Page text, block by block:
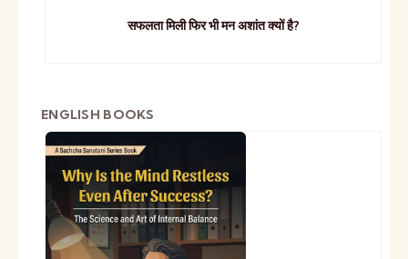
सफलता मिली फिर भी मन अशांत क्यों है?
ENGLISH BOOKS